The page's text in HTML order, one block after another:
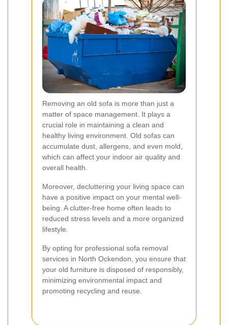
Removing an old sofa is more than just a
matter of space management. It plays a
crucial role in maintaining a clean and
healthy living environment. Old sofas can
accumulate dust, allergens, and even mold,
which can affect your indoor air quality and
overall health.
Moreover, decluttering your living space can
have a positive impact on your mental well-
being. A clutter-free home often leads to
reduced stress levels and a more organized
lifestyle.
By opting for professional sofa removal
services in North Ockendon, you ensure that
your old furniture is disposed of responsibly,
minimizing environmental impact and
promoting recycling and reuse.